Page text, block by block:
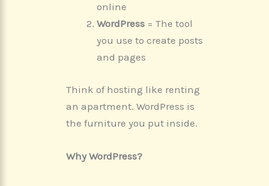
online
WordPress = The tool
you use to create posts
and pages
Think of hosting like renting
an apartment. WordPress is
the furniture you put inside.
Why WordPress?